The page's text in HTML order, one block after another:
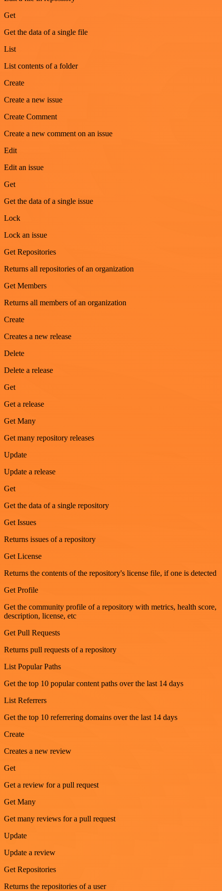
Get
Get the data of a single file
List
List contents of a folder
Create
Create a new issue
Create Comment
Create a new comment on an issue
Edit
Edit an issue
Get
Get the data of a single issue
Lock
Lock an issue
Get Repositories
Returns all repositories of an organization
Get Members
Returns all members of an organization
Create
Creates a new release
Delete
Delete a release
Get
Get a release
Get Many
Get many repository releases
Update
Update a release
Get
Get the data of a single repository
Get Issues
Returns issues of a repository
Get License
Returns the contents of the repository's license file, if one is detected
Get Profile
Get the community profile of a repository with metrics, health score,
description, license, etc
Get Pull Requests
Returns pull requests of a repository
List Popular Paths
Get the top 10 popular content paths over the last 14 days
List Referrers
Get the top 10 referrering domains over the last 14 days
Create
Creates a new review
Get
Get a review for a pull request
Get Many
Get many reviews for a pull request
Update
Update a review
Get Repositories
Returns the repositories of a user